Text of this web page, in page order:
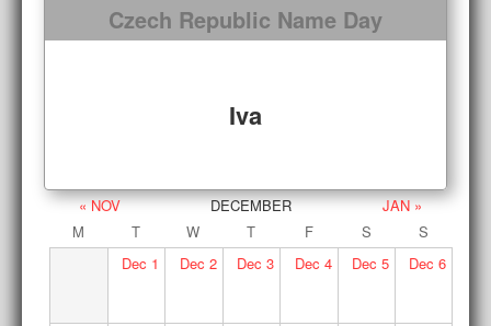
Czech Republic Name Day
Iva
« NOV DECEMBER
JAN »
M
T W T F S
S
Dec 1 Dec 2 Dec 3 Dec 4 Dec 5 Dec 6